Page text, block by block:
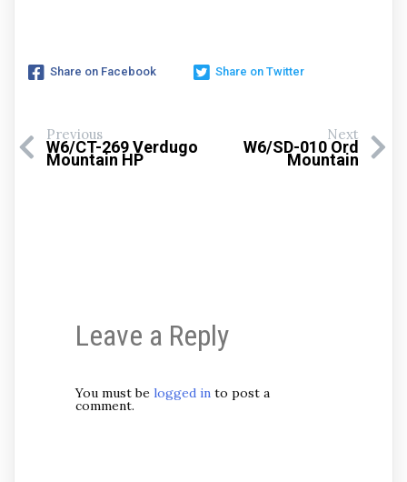
Share on Facebook Share on Twitter
Previous
W6/CT-269 Verdugo
Mountain HP
Next
W6/SD-010 Ord
Mountain
Leave a Reply
You must be logged into post a
comment.